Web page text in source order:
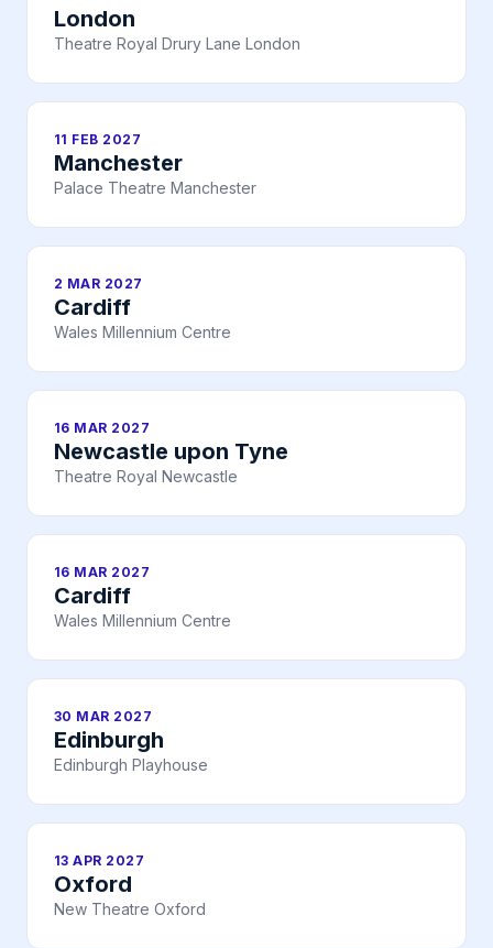
London
Theatre Royal Drury Lane London
11 FEB 2027
Manchester
Palace Theatre Manchester
2 MAR 2027
Cardiff
Wales Millennium Centre
16 MAR 2027
Newcastle upon Tyne
Theatre Royal Newcastle
16 MAR 2027
Cardiff
Wales Millennium Centre
30 MAR 2027
Edinburgh
Edinburgh Playhouse
13 APR 2027
Oxford
New Theatre Oxford